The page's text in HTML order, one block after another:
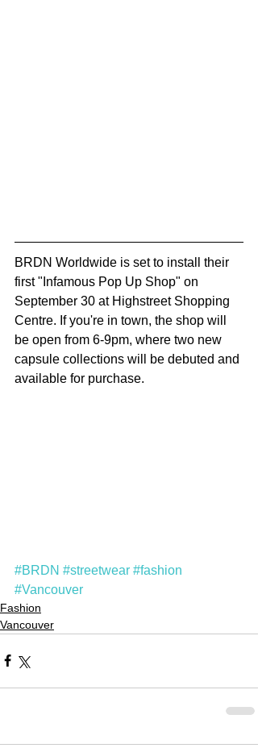
BRDN Worldwide is set to install their
first "Infamous Pop Up Shop" on
September 30 at Highstreet Shopping
Centre. If you're in town, the shop will
be open from 6-9pm, where two new
capsule collections will be debuted and
available for purchase.
#BRDN #streetwear #fashion
#Vancouver
Fashion
Vancouver